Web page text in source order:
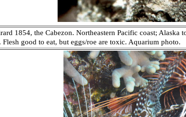
1854, the Cabezon. Northeastern Pacific coast;
good to eat, but eggs/roe are toxic. Aquarium photo.